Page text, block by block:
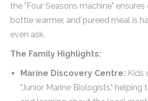
the "Four Seasons machine" ensures
bottle warmer, and pureed meal is
even ask.
The Family Highlights:
Marine Discovery Centre: Kids
"Junior Marine Biologists,"